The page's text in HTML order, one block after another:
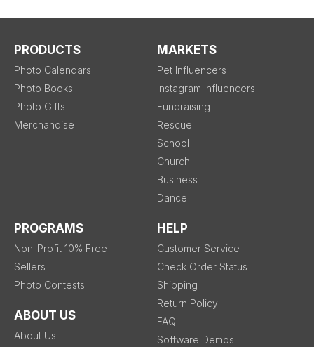
PRODUCTS
Photo Calendars
Photo Books
Photo Gifts
Merchandise
MARKETS
Pet Influencers
Instagram Influencers
Fundraising
Rescue
School
Church
Business
Dance
PROGRAMS
Non-Profit 10% Free
Sellers
Photo Contests
ABOUT US
About Us
HELP
Customer Service
Check Order Status
Shipping
Return Policy
FAQ
Software Demos